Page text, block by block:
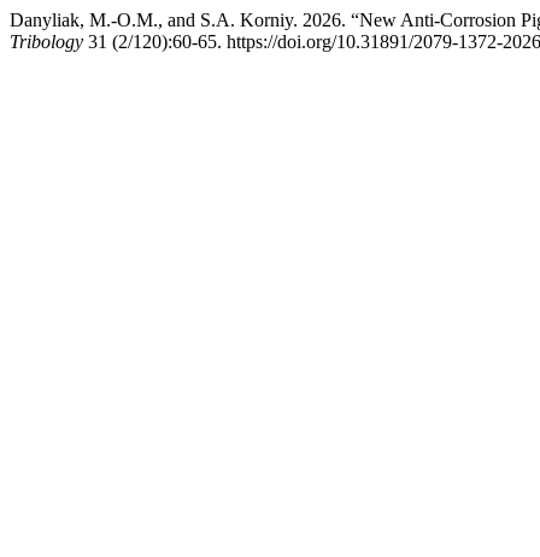
Danyliak, M.-O.M., and S.A. Korniy. 2026. “New Anti-Corrosion
Tribology 31 (2/120):60-65. https://doi.org/10.31891/2079-1372-